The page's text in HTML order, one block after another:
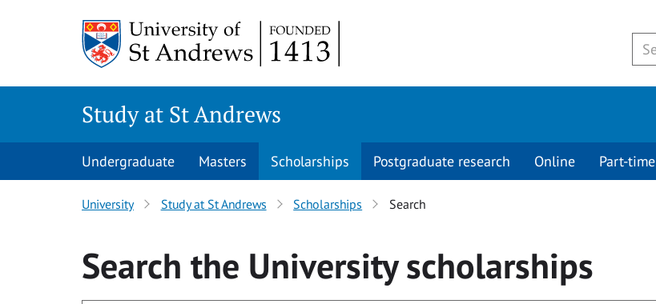
Study at St Andrews
Undergraduate Masters Scholarships Postgraduate research Online Part-time
University Study at St Andrews Scholarships Search
Search the Universityscholarships